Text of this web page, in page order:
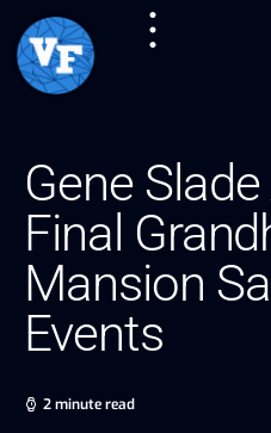
Gene
Final
Mansion
Events
2 minute read